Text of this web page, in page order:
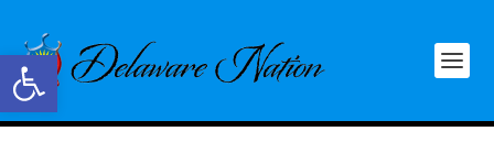
Open toolbar